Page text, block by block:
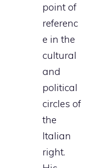
point of
referenc
e in the
cultural
and
political
circles of
the
Italian
right.